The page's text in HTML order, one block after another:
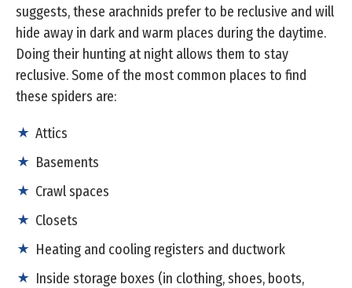
suggests, these arachnids prefer to be reclusive and will
hide away in dark and warm places during the daytime.
Doing their hunting at night allows them to stay
reclusive. Some of the most common places to find
these spiders are:
Attics
Basements
Crawl spaces
Closets
Heating and cooling registers and ductwork
Inside storage boxes (in clothing, shoes, boots,